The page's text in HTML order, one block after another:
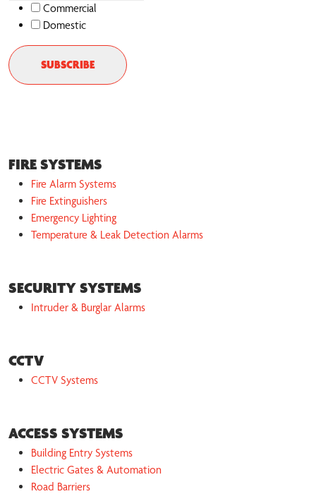
Commercial
Domestic
FIRE SYSTEMS
Fire Alarm Systems
Fire Extinguishers
Emergency Lighting
Temperature & Leak Detection Alarms
SECURITY SYSTEMS
Intruder & Burglar Alarms
CCTV
CCTV Systems
ACCESS SYSTEMS
Building Entry Systems
Electric Gates & Automation
Road Barriers